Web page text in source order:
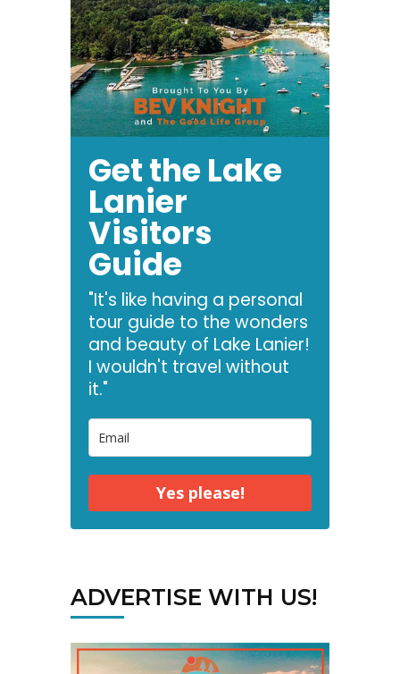
Get the Lake
Lanier
Visitors
Guide
"It's like having a personal
tour guide to the wonders
and beauty of Lake Lanier!
I wouldn't travel without
it."
Yes please!
ADVERTISE WITH US!